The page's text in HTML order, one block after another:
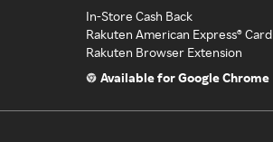
In-Store Cash Back
Rakuten American Express® Card
Rakuten Browser Extension
Available for Google Chrome